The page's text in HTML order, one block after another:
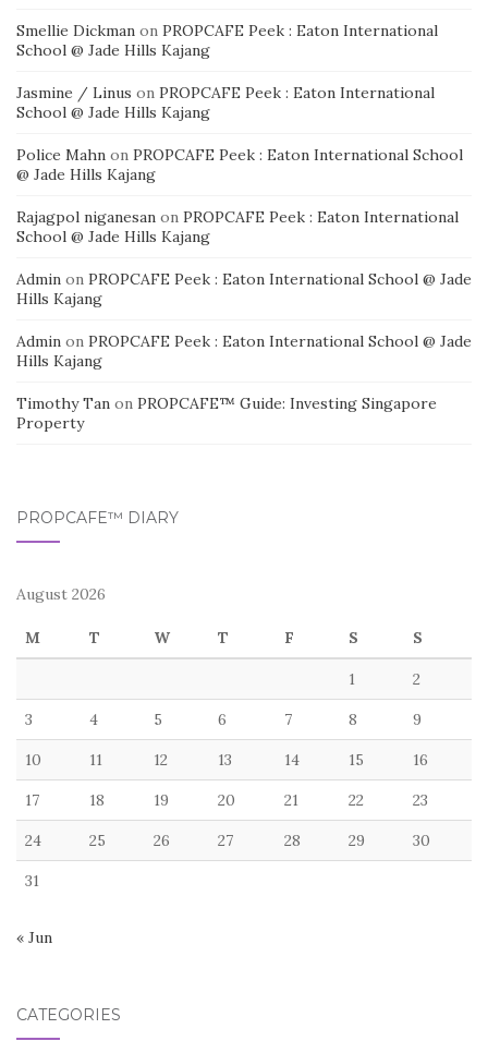
Smellie Dickman on PROPCAFE Peek : Eaton International
School @ Jade Hills Kajang
Jasmine / Linus on PROPCAFE Peek : Eaton International
School @ Jade Hills Kajang
Police Mahn on PROPCAFE Peek : Eaton International School
@ Jade Hills Kajang
Rajagpol niganesan on PROPCAFE Peek : Eaton International
School @ Jade Hills Kajang
Admin on PROPCAFE Peek : Eaton International School @ Jade
Hills Kajang
Admin on PROPCAFE Peek : Eaton International School @ Jade
Hills Kajang
Timothy Tan on PROPCAFE™ Guide: Investing Singapore
Property
PROPCAFE™ DIARY
August 2026
M T W T F S S
1 2
3 4 5 6 7 8 9
10 11 12 13 14 15 16
17 18 19 20 21 22 23
24 25 26 27 28 29 30
31
« Jun
CATEGORIES